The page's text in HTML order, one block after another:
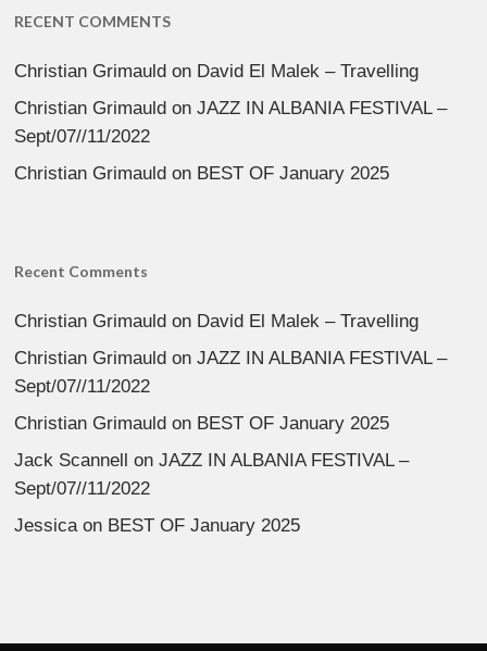
RECENT COMMENTS
Christian Grimauld on David El Malek – Travelling
Christian Grimauld onJAZZ IN ALBANIA FESTIVAL –
Sept/07//11/2022
Christian Grimauld on BEST OF January 2025
Recent Comments
Christian Grimauld on David El Malek – Travelling
Christian Grimauld onJAZZ IN ALBANIA FESTIVAL –
Sept/07//11/2022
Christian Grimauld on BEST OF January 2025
Jack Scannell onJAZZ IN ALBANIA FESTIVAL –
Sept/07//11/2022
Jessicaon BEST OF January 2025